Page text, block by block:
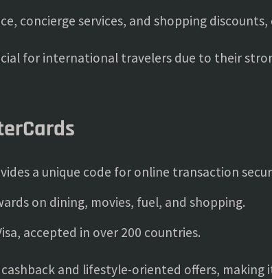
concierge services, and shopping
for international travelers due to their
a unique code for online transaction
on dining, movies, fuel, and shopping.
accepted in over 200 countries.
and lifestyle-oriented offers,